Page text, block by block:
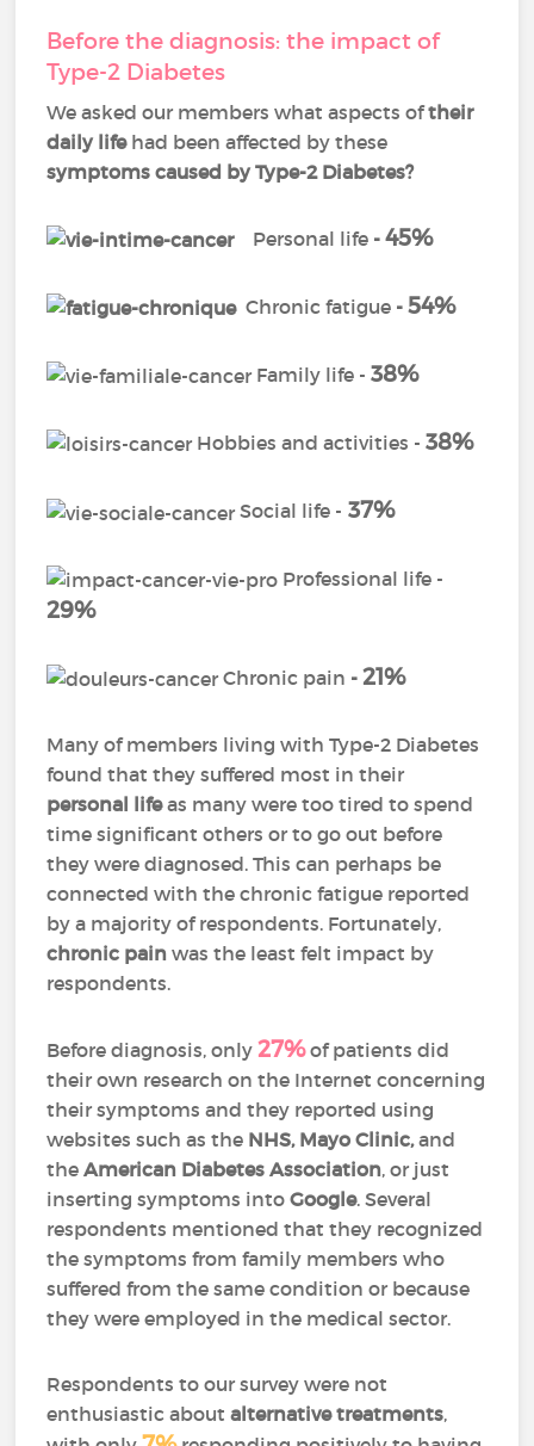
Before the diagnosis: the impact of
Type-2 Diabetes
We asked our members what aspects oftheir
daily lifehad been affected by these
symptoms caused by Type-2 Diabetes?
Personal life -45%
Chronic fatigue -54%
Family life -38%
Hobbies and activities -38%
Social life - 37%
Professional life -
29%
Chronic pain -21%
Many of members living with Type-2 Diabetes
found that they suffered most in their
personal lifeas many were too tired to spend
time significant others or to go out before
they were diagnosed. This can perhaps be
connected with the chronic fatigue reported
by a majority of respondents. Fortunately,
chronic pain was the least felt impact by
respondents.
Before diagnosis, only27%of patients did
their own research on the Internet concerning
their symptoms and they reported using
websites such as the NHS, Mayo Clinic,and
the American Diabetes Association, or just
inserting symptoms intoGoogle. Several
respondents mentioned that they recognized
the symptoms from family members who
suffered from the same condition or because
they were employed in the medical sector.
Respondents to our survey were not
enthusiastic aboutalternative treatments,